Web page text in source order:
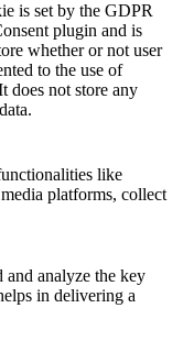
is set by the GDPR
plugin and is
whether or not user
to the use of
does not store any
like
platforms, collect
and analyze the key
in delivering a